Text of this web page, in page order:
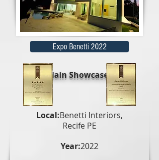
Expo Benetti 2022
Main Showcases
Local:Benetti Interiors,
Recife PE
Year:2022